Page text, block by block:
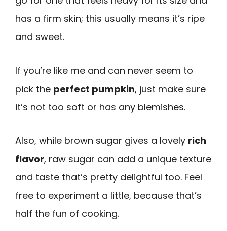
has a firm skin; this usually means it’s ripe
and sweet.
If you’re like me and can never seem to
pick the perfect pumpkin, just make sure
it’s not too soft or has any blemishes.
Also, while brown sugar gives a lovely rich
flavor, raw sugar can add a unique texture
and taste that’s pretty delightful too. Feel
free to experiment a little, because that’s
half the fun of cooking.